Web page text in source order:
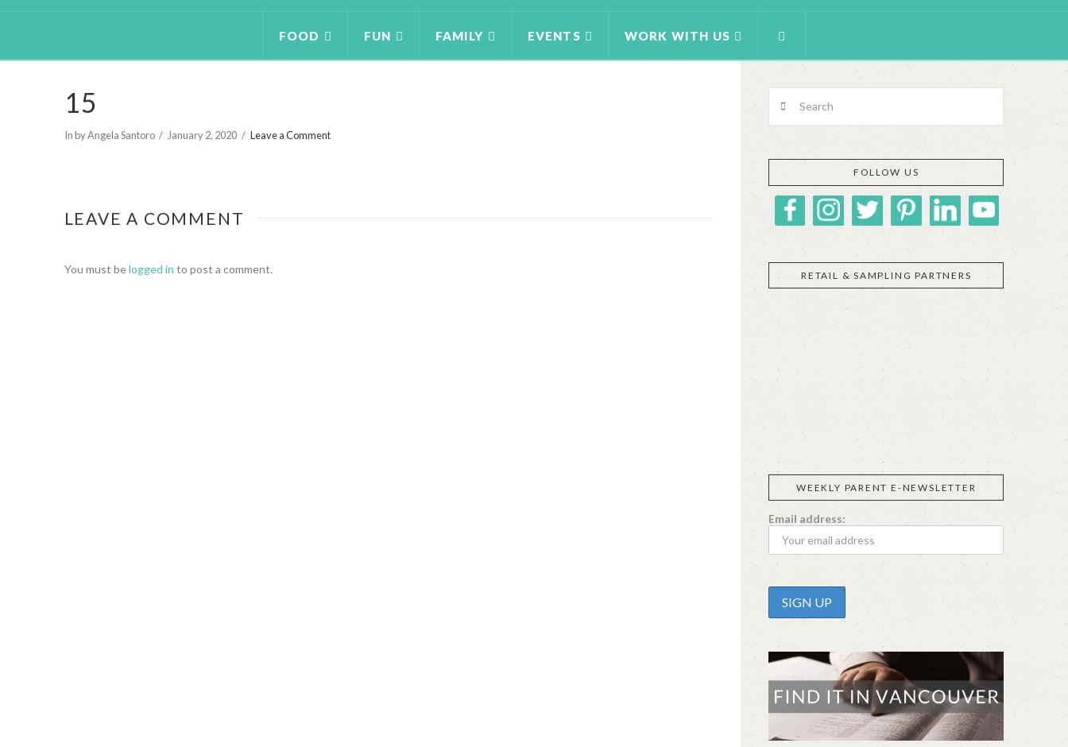
FOOD FUN FAMILY EVENTS WORK WITH US
15
In by Angela Santoro January 2, 2020 Leave a Comment
LEAVE A COMMENT
You must belogged in to post a comment.
FOLLOW US
RETAIL & SAMPLING PARTNERS
SIGGI’S ORGANIKA
PRAEGER'SLIVING
L’ANCETRE
WEEKLY PARENT E-NEWSLETTER
Email address: